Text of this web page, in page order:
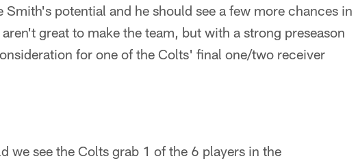
Smith's potential and he should see a few more chances in
great to make the team, but with a strong preseason
for one of the Colts' final one/two receiver
we see the Colts grab 1 of the 6 players in the